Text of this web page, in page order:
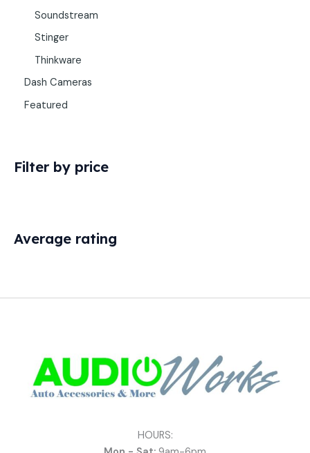
Soundstream
Stinger
Thinkware
Dash Cameras
Featured
Filter by price
Average rating
HOURS: